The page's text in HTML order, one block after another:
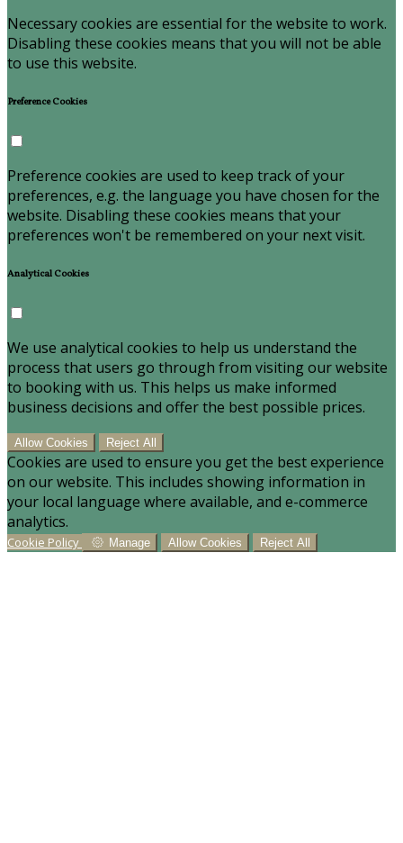
Necessary cookies are essential for the website to work.
Disabling these cookies means that you will not be able
to use this website.
Preference Cookies
Preference cookies are used to keep track of your
preferences, e.g. the language you have chosen for the
website. Disabling these cookies means that your
preferences won't be remembered on your next visit.
Analytical Cookies
We use analytical cookies to help us understand the
process that users go through from visiting our website
to booking with us. This helps us make informed
business decisions and offer the best possible prices.
Allow Cookies Reject All
Cookies are used to ensure you get the best experience
on our website. This includes showing information in
your local language where available, and e-commerce
analytics.
Cookie Policy Manage Allow Cookies Reject All